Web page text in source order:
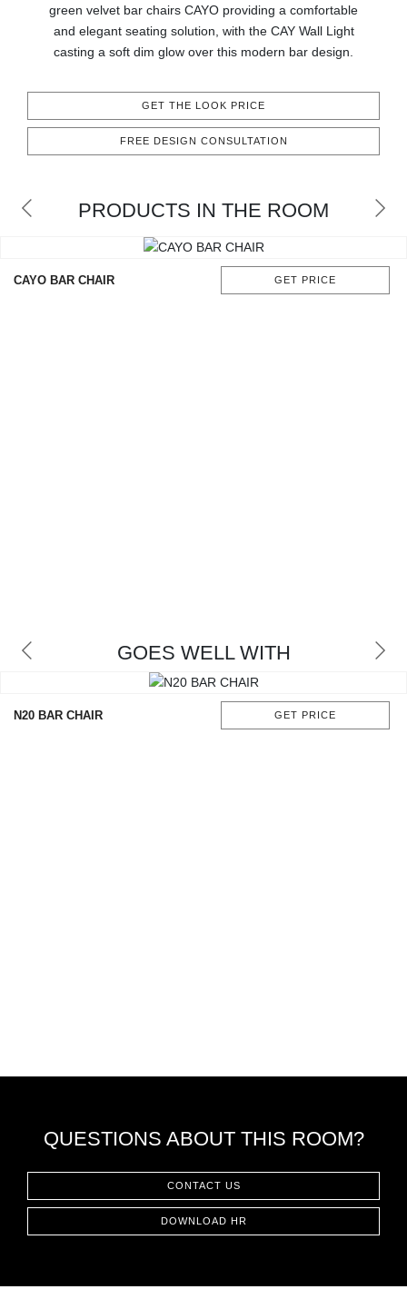
INSPIRATIONS
PRESS
green velvet bar chairs CAYO providing a comfortable
and elegant seating solution, with the CAY Wall Light
casting a soft dim glow over this modern bar design.
GET THE LOOK PRICE
FREE DESIGN CONSULTATION
PRODUCTS IN THE ROOM
CAYO BAR CHAIR GET PRICE
GOES WELL WITH
N20 BAR CHAIR GET PRICE
QUESTIONS ABOUT THIS ROOM?
CONTACT US
DOWNLOAD HR